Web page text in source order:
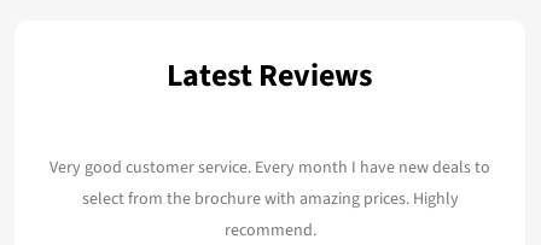
Latest Reviews
Very good customer service. Every month I have new deals to
select from the brochure with amazing prices. Highly
recommend.